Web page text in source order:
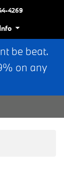
4269
Info
be beat.
on any